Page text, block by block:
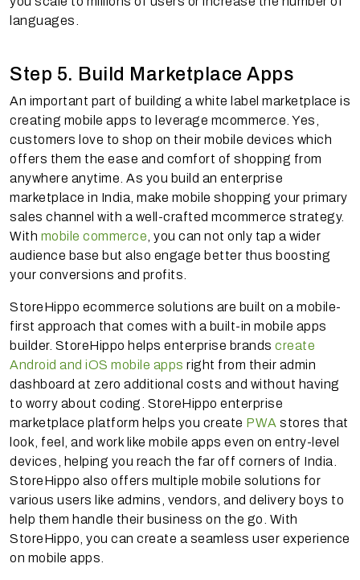
languages.
Step 5. Build Marketplace Apps
An important part of building a white label marketplace is
creating mobile apps to leverage mcommerce. Yes,
customers love to shop on their mobile devices which
offers them the ease and comfort of shopping from
anywhere anytime. As you build an enterprise
marketplace in India, make mobile shopping your primary
sales channel with a well-crafted mcommerce strategy.
With mobile commerce , you can not only tap a wider
audience base but also engage better thus boosting
your conversions and profits.
StoreHippo ecommerce solutions are built on a mobile-
first approach that comes with a built-in mobile apps
builder. StoreHippo helps enterprise brands create
Android and iOS mobile apps right from their admin
dashboard at zero additional costs and without having
to worry about coding. StoreHippo enterprise
marketplace platform helps you create PWA stores that
look, feel, and work like mobile apps even on entry-level
devices, helping you reach the far off corners of India.
StoreHippo also offers multiple mobile solutions for
various users like admins, vendors, and delivery boys to
help them handle their business on the go. With
StoreHippo, you can create a seamless user experience
on mobile apps.